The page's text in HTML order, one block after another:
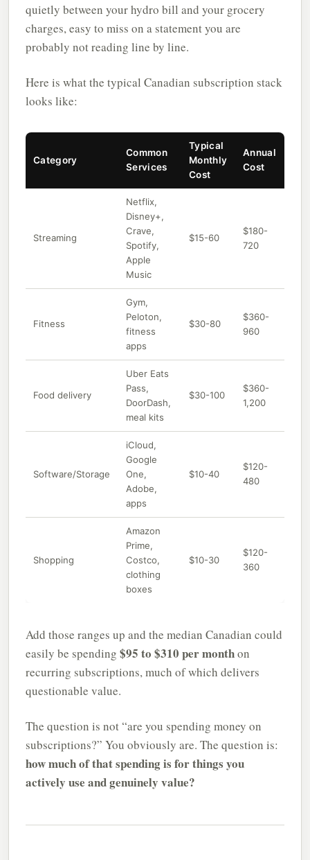
quietly between your hydro bill and your grocery
charges, easy to miss on a statement you are
probably not reading line by line.
Here is what the typical Canadian subscription stack
looks like:
Category
Common
Services
Typical
Monthly
Cost
Annual
Cost
Streaming
Netflix,
Disney+,
Crave,
Spotify,
Apple
Music
$15-60
$180-
720
Fitness
Gym,
Peloton,
fitness
apps
$30-80
$360-
960
Food delivery
Uber Eats
Pass,
DoorDash,
meal kits
$30-100
$360-
1,200
Software/Storage
iCloud,
Google
One,
Adobe,
apps
$10-40
$120-
480
Shopping
Amazon
Prime,
Costco,
clothing
boxes
$10-30
$120-
360
Add those ranges up and the median Canadian could
easily be spending $95 to $310 per monthon
recurring subscriptions, much of which delivers
questionable value.
The question is not “are you spending money on
subscriptions?” You obviously are. The question is:
how much of that spending is for things you
actively use and genuinely value?